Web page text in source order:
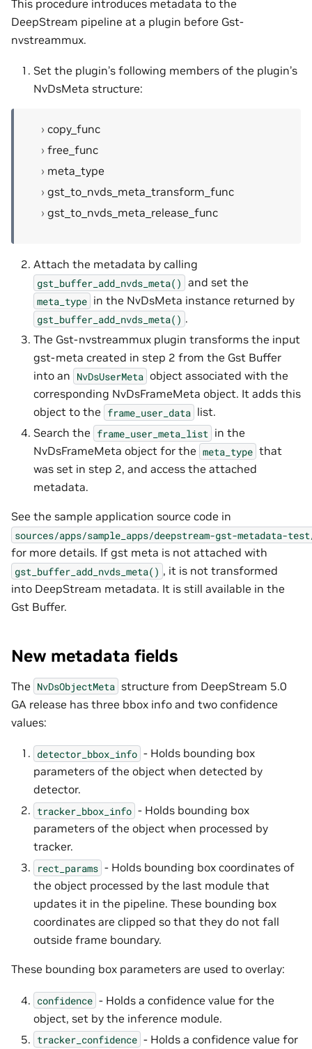
This procedure introduces metadata to the
DeepStream pipeline at a plugin before Gst-
nvstreammux.
Set the plugin’s following members of the plugin’s
NvDsMeta structure:
copy_func
free_func
meta_type
gst_to_nvds_meta_transform_func
gst_to_nvds_meta_release_func
Attach the metadata by calling
gst_buffer_add_nvds_meta() and set the
meta_type in the NvDsMeta instance returned by
gst_buffer_add_nvds_meta() .
The Gst-nvstreammux plugin transforms the input
gst-meta created in step 2 from the Gst Buffer
into an NvDsUserMeta object associated with the
corresponding NvDsFrameMeta object. It adds this
object to the frame_user_data list.
Search the frame_user_meta_list in the
NvDsFrameMeta object for the meta_type that
was set in step 2, and access the attached
metadata.
See the sample application source code in
sources/apps/sample_apps/deepstream-gst-metadata-
for more details. If gst meta is not attached with
gst_buffer_add_nvds_meta() , it is not transformed
into DeepStream metadata. It is still available in the
Gst Buffer.
New metadata fields
The NvDsObjectMeta structure from DeepStream 5.0
GA release has three bbox info and two confidence
values:
detector_bbox_info - Holds bounding box
parameters of the object when detected by
detector.
tracker_bbox_info - Holds bounding box
parameters of the object when processed by
tracker.
rect_params - Holds bounding box coordinates of
the object processed by the last module that
updates it in the pipeline. These bounding box
coordinates are clipped so that they do not fall
outside frame boundary.
These bounding box parameters are used to overlay:
confidence - Holds a confidence value for the
object, set by the inference module.
tracker_confidence - Holds a confidence value for